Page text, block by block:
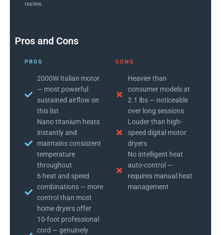
review.
Pros and Cons
PROS
2000W Italian motor
— most powerful
sustained airflow on
this list
Nano titanium heats
instantly and
maintains consistent
temperature
throughout
6 heat and speed
combinations — more
control than most
home dryers offer
10-foot professional
cord — genuinely
CONS
Heavier than
consumer models at
2.1 lbs — noticeable
over long sessions
Louder than high-
speed digital motor
dryers
No intelligent heat
auto-control —
requires manual heat
management